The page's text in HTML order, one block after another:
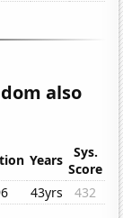
also
Years
Sys.
Score
43yrs
432